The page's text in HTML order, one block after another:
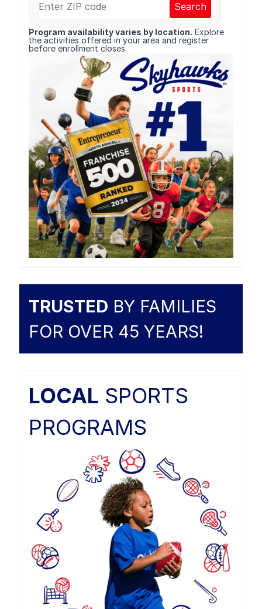
Search
Program availability varies by location. Explore
the activities offered in your area and register
before enrollment closes.
TRUSTED BY FAMILIES
FOR OVER 45 YEARS!
LOCAL SPORTS
PROGRAMS